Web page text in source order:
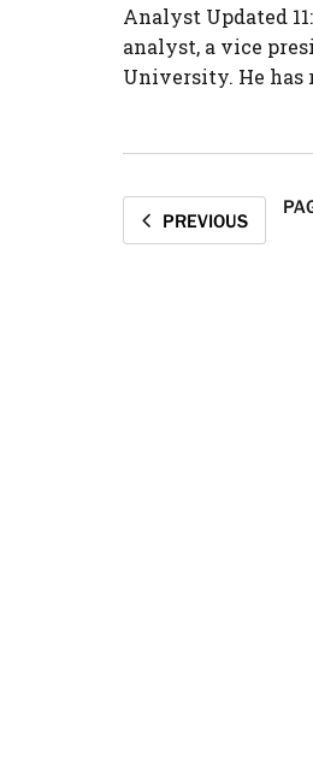
Analyst Updated
analyst, a vice
University. He has
PREVIOUS